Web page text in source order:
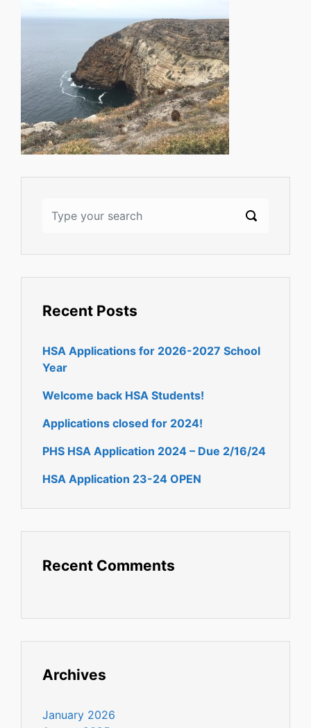
Recent Posts
HSA Applications for 2026-2027 School
Year
Welcome back HSA Students!
Applications closed for 2024!
PHS HSA Application 2024 – Due 2/16/24
HSA Application 23-24 OPEN
Recent Comments
Archives
January 2026